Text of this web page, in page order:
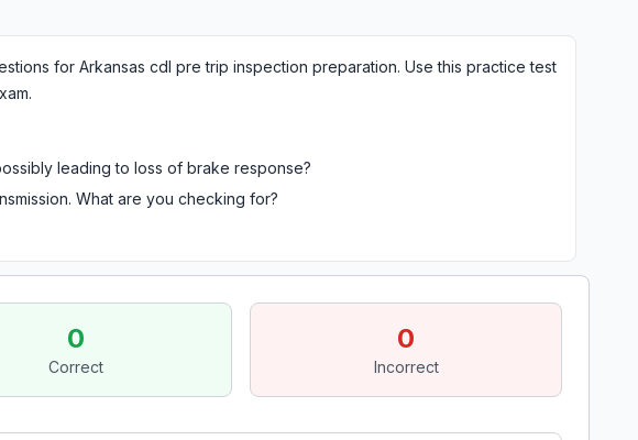
for Arkansas cdl pre trip inspection preparation. Use this practice test
leading to loss of brake response?
What are you checking for?
0
Correct
0
Incorrect